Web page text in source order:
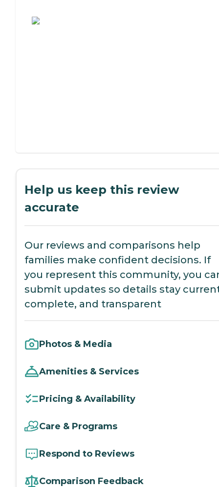
Help us keep this review
accurate
Our reviews and comparisons help
families make confident decisions. If
you represent this community, you
submit updates so details stay
complete, and transparent
Photos & Media
Amenities & Services
Pricing & Availability
Care & Programs
Respond to Reviews
Comparison Feedback